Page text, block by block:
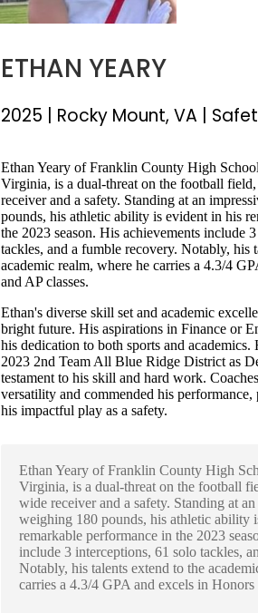
ETHAN YEARY
2025 | Rocky Mount, VA |
Ethan Yeary of Franklin County High
Virginia, is a dual-threat on the football
receiver and a safety. Standing at an
pounds, his athletic ability is evident in his
the 2023 season. His achievements include
tackles, and a fumble recovery. Notably, his
academic realm, where he carries a 4.3/4
and AP classes.
Ethan's diverse skill set and academic
bright future. His aspirations in Finance or
his dedication to both sports and academics.
2023 2nd Team All Blue Ridge District as
testament to his skill and hard work.
versatility and commended his
his impactful play as a safety.
Ethan Yeary of Franklin County High
Virginia, is a dual-threat on the football
wide receiver and a safety. Standing at
weighing 180 pounds, his athletic ability
remarkable performance in the 2023
include 3 interceptions, 61 solo tackles,
Notably, his talents extend to the
carries a 4.3/4 GPA and excels in Honors